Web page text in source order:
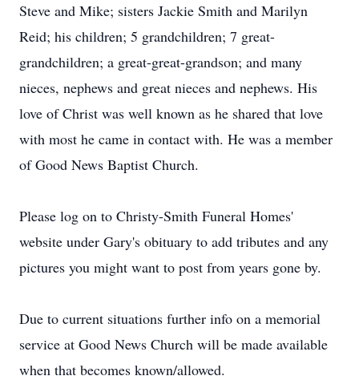
Steve and Mike; sisters Jackie Smith and Marilyn
Reid; his children; 5 grandchildren; 7 great-
grandchildren; a great-great-grandson; and many
nieces, nephews and great nieces and nephews. His
love of Christ was well known as he shared that love
with most he came in contact with. He was a member
of Good News Baptist Church.
Please log on to Christy-Smith Funeral Homes'
website under Gary's obituary to add tributes and any
pictures you might want to post from years gone by.
Due to current situations further info on a memorial
service at Good News Church will be made available
when that becomes known/allowed.